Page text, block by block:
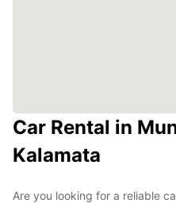
Car Rental in
Kalamata
Are you looking for a reliable